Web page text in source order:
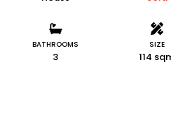
BATHROOMS
3
SIZE
114